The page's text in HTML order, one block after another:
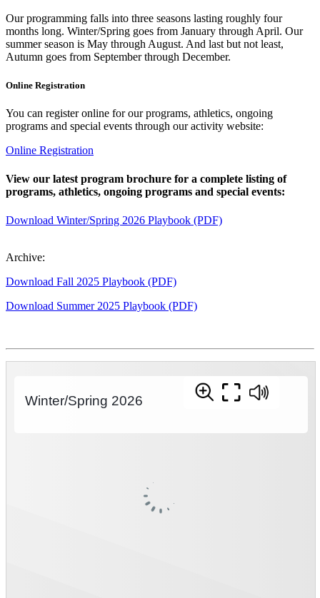
Our programming falls into three seasons lasting roughly four
months long. Winter/Spring goes from January through April. Our
summer season is May through August. And last but not least,
Autumn goes from September through December.
Online Registration
You can register online for our programs, athletics, ongoing
programs and special events through our activity website:
Online Registration
View our latest program brochure for a complete listing of
programs, athletics, ongoing programs and special events:
Download Winter/Spring 2026 Playbook (PDF)
Archive:
Download Fall 2025 Playbook (PDF)
Download Summer 2025 Playbook (PDF)